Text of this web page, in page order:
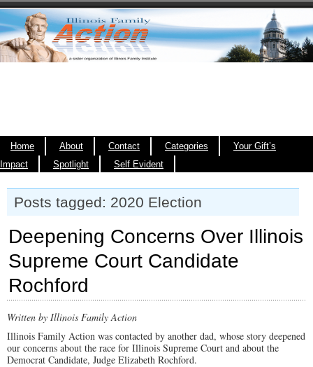
Home About Contact Categories
Your Gift’s
Impact
Spotlight Self Evident
Posts tagged: 2020 Election
Deepening Concerns Over Illinois
Supreme Court Candidate
Rochford
Written by Illinois Family Action
Illinois Family Action was contacted by another dad, whose story deepened
our concerns about the race for Illinois Supreme Court and about the
Democrat Candidate, Judge Elizabeth Rochford.